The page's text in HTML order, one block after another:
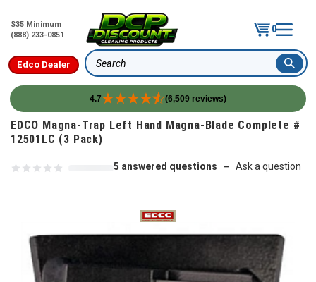
$35 Minimum
(888) 233-0851
0
Edco Dealer Search
4.7 (6,509 reviews)
Skip to content
EDCO Magna-Trap Left Hand Magna-Blade Complete #
12501LC (3 Pack)
5 answered questions — Ask a question